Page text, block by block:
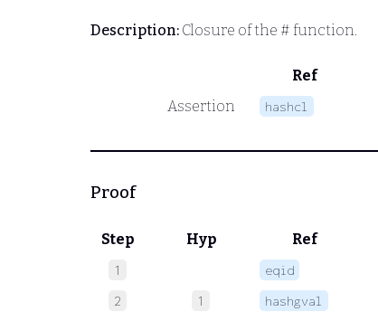
Description: Closure of the # function.
Ref
Assertion
hashcl
Proof
Step Hyp Ref
1 eqid
2
1 hashgval